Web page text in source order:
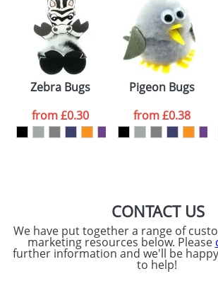
Artwork Notes
Please tick if you
consent to your
data being
processed as per
ourPrivacy Policy
ATTACH
Zebra Bugs
from£0.30
Pigeon Bugs
from£0.38
CONTACT US
We have put together a range of
marketing resources below. Please
further information and we'll be
to help!